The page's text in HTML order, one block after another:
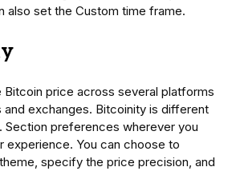
also set the Custom time frame.
Bitcoin price across several platforms
exchanges. Bitcoinity is different
preferences wherever you
experience. You can choose to
specify the price precision, and